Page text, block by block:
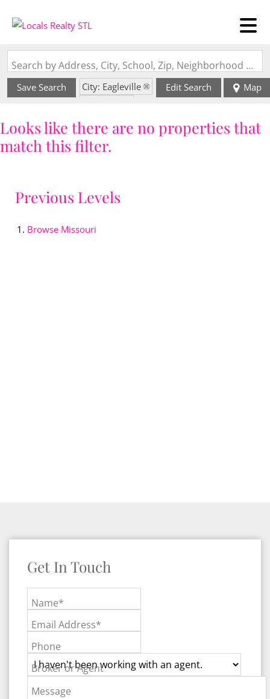
Search by Address, City, School, Zip, Neighborhood or #MLS
Save Search
City: Eagleville
Edit Search Map
Looks like there are no properties that
match this filter.
Previous Levels
Browse Missouri
Get In Touch
Name*
Email Address*
Phone
Broker or Agent
Message